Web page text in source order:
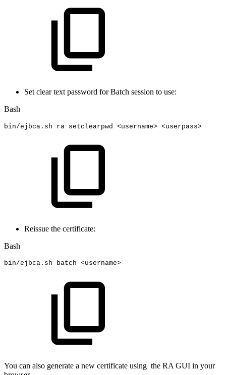
Set clear text password for Batch session to use:
Bash
bin/ejbca.sh ra setclearpwd <username> <userpass>
Reissue the certificate:
Bash
bin/ejbca.sh batch <username>
You can also generate a new certificate using the RA GUI in your